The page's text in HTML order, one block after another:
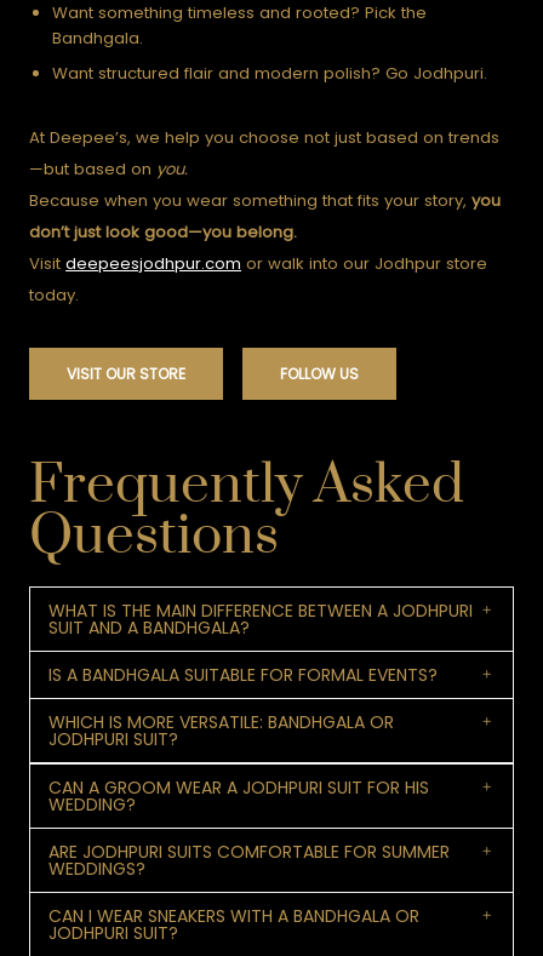
Want something timeless and rooted? Pick the
Bandhgala.
Want structured flair and modern polish? Go Jodhpuri.
At Deepee’s, we help you choose not just based on trends
—but based on you.
Because when you wear something that fits your story,you
don’t just look good—you belong.
Visit deepeesjodhpur.com or walk into our Jodhpur store
today.
VISIT OUR STORE FOLLOW US
Frequently Asked
Questions
WHAT IS THE MAIN DIFFERENCE BETWEEN A JODHPURI
SUIT AND A BANDHGALA?
IS A BANDHGALA SUITABLE FOR FORMAL EVENTS?
WHICH IS MORE VERSATILE: BANDHGALA OR
JODHPURI SUIT?
CAN A GROOM WEAR A JODHPURI SUIT FOR HIS
WEDDING?
ARE JODHPURI SUITS COMFORTABLE FOR SUMMER
WEDDINGS?
CAN I WEAR SNEAKERS WITH A BANDHGALA OR
JODHPURI SUIT?